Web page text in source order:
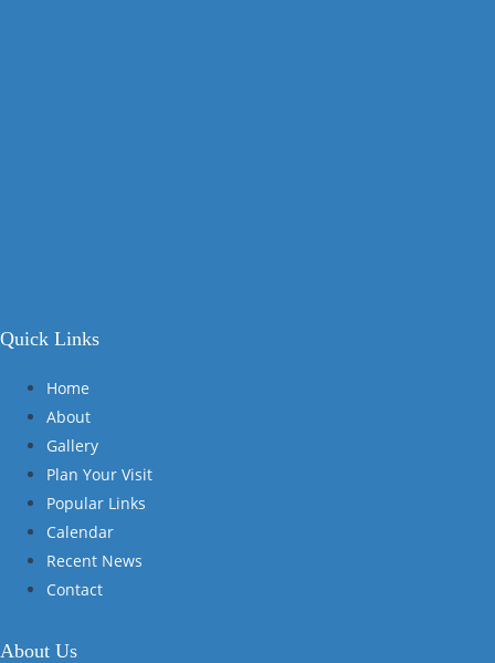
Quick Links
Home
About
Gallery
Plan Your Visit
Popular Links
Calendar
Recent News
Contact
About Us